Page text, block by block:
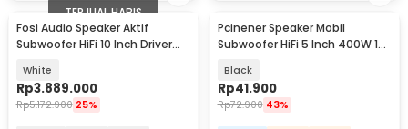
TERJUAL HABIS
Fosi Audio Speaker Aktif
Subwoofer HiFi 10 Inch Driver
White
Rp3.889.000
Rp5.172.900 25%
Pcinener Speaker Mobil
Subwoofer HiFi 5 Inch 400W 1
Black
Rp41.900
Rp72.900 43%